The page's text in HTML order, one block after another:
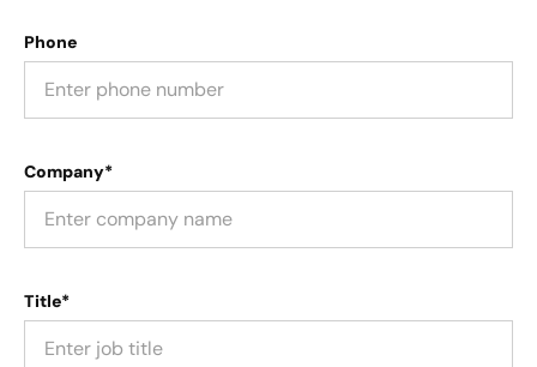
Phone
Company*
Title*